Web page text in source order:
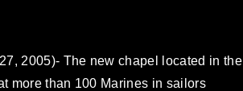
2005)- The new chapel located in the
more than 100 Marines in sailors